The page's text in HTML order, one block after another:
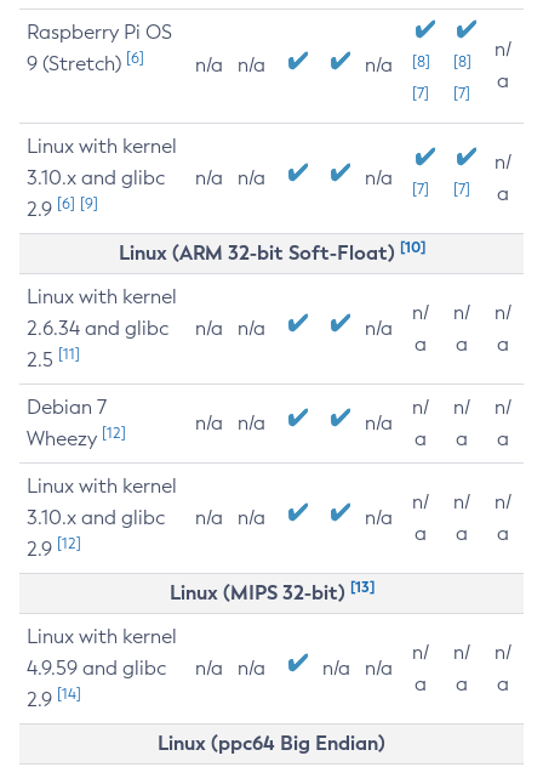
Raspberry Pi OS
9 (Stretch) [6] n/a n/a n/a
[8]
[7]
[8]
[7]
n/
a
Linux with kernel
3.10.x and glibc
2.9 [6] [9]
n/a n/a n/a [7] [7]
n/
a
Linux (ARM 32-bit Soft-Float) [10]
Linux with kernel
2.6.34 and glibc
2.5 [11]
n/a n/a n/a
n/
a
n/
a
n/
a
Debian 7
Wheezy [12] n/a n/a n/a
n/
a
n/
a
n/
a
Linux with kernel
3.10.x and glibc
2.9 [12]
n/a n/a n/a
n/
a
n/
a
n/
a
Linux (MIPS 32-bit) [13]
Linux with kernel
4.9.59 and glibc
2.9 [14]
n/a n/a n/a n/a
n/
a
n/
a
n/
a
Linux (ppc64 Big Endian)